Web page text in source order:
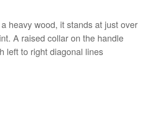
heavy wood, it stands at just over
A raised collar on the handle
left to right diagonal lines